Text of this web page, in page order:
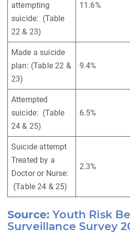
attempting
suicide: (Table
22 & 23)
11.6%
Made a suicide
plan: (Table 22 &
23)
9.4%
Attempted
suicide: (Table
24 & 25)
6.5%
Suicide attempt
Treated by a
Doctor or Nurse:
(Table 24 & 25)
2.3%
Source: Youth Risk
Surveillance Survey